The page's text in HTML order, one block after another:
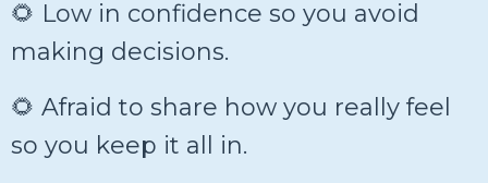
🌻 Low in confidence so you avoid
making decisions.
🌻 Afraid to share how you really feel
so you keep it all in.